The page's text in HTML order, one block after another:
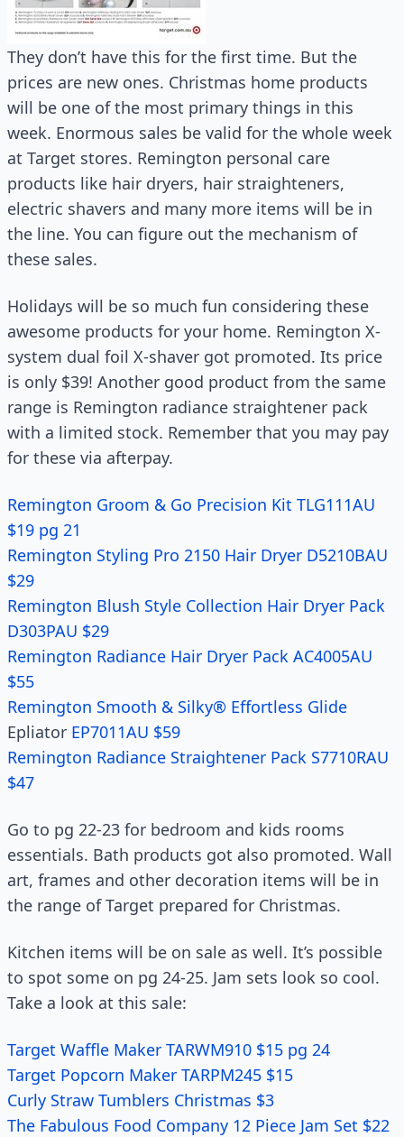
They don’t have this for the first time. But the
prices are new ones. Christmas home products
will be one of the most primary things in this
week. Enormous sales be valid for the whole week
at Target stores. Remington personal care
products like hair dryers, hair straighteners,
electric shavers and many more items will be in
the line. You can figure out the mechanism of
these sales.
Holidays will be so much fun considering these
awesome products for your home. Remington X-
system dual foil X-shaver got promoted. Its price
is only $39! Another good product from the same
range is Remington radiance straightener pack
with a limited stock. Remember that you may pay
for these via afterpay.
Remington Groom & Go Precision Kit TLG111AU
$19 pg 21
Remington Styling Pro 2150 Hair Dryer D5210BAU
$29
Remington Blush Style Collection Hair Dryer Pack
D303PAU $29
Remington Radiance Hair Dryer Pack AC4005AU
$55
Remington Smooth & Silky® Effortless Glide
Epliator EP7011AU $59
Remington Radiance Straightener Pack S7710RAU
$47
Go to pg 22-23 for bedroom and kids rooms
essentials. Bath products got also promoted. Wall
art, frames and other decoration items will be in
the range of Target prepared for Christmas.
Kitchen items will be on sale as well. It’s possible
to spot some on pg 24-25. Jam sets look so cool.
Take a look at this sale:
Target Waffle Maker TARWM910 $15 pg 24
Target Popcorn Maker TARPM245 $15
Curly Straw Tumblers Christmas $3
The Fabulous Food Company 12 Piece Jam Set $22